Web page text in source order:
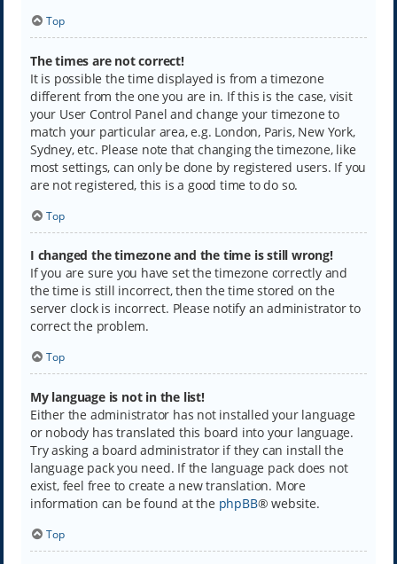
Top
The times are not correct!
It is possible the time displayed is from a timezone
different from the one you are in. If this is the case, visit
your User Control Panel and change your timezone to
match your particular area, e.g. London, Paris, New York,
Sydney, etc. Please note that changing the timezone, like
most settings, can only be done by registered users. If you
are not registered, this is a good time to do so.
Top
I changed the timezone and the time is still wrong!
If you are sure you have set the timezone correctly and
the time is still incorrect, then the time stored on the
server clock is incorrect. Please notify an administrator to
correct the problem.
Top
My language is not in the list!
Either the administrator has not installed your language
or nobody has translated this board into your language.
Try asking a board administrator if they can install the
language pack you need. If the language pack does not
exist, feel free to create a new translation. More
information can be found at the phpBB® website.
Top